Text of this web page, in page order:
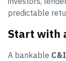
predictable
Start with
A bankable